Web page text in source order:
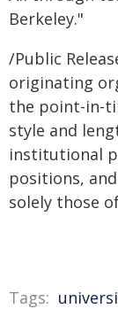
Berkeley."
/Public
originating
the point-in-
style and
institutional
positions,
solely those
Tags: